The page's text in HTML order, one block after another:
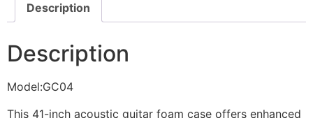
Description
Description
Model:GC04
This 41-inch acoustic guitar foam case offers enhanced